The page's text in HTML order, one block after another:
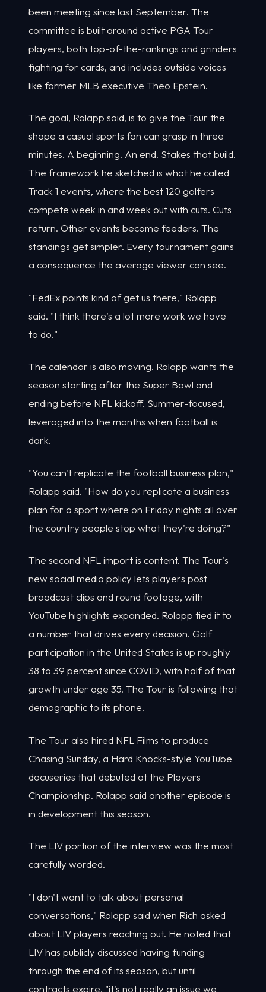
been meeting since last September. The
committee is built around active PGA Tour
players, both top-of-the-rankings and grinders
fighting for cards, and includes outside voices
like former MLB executive Theo Epstein.
The goal, Rolapp said, is to give the Tour the
shape a casual sports fan can grasp in three
minutes. A beginning. An end. Stakes that build.
The framework he sketched is what he called
Track 1 events, where the best 120 golfers
compete week in and week out with cuts. Cuts
return. Other events become feeders. The
standings get simpler. Every tournament gains
a consequence the average viewer can see.
"FedEx points kind of get us there," Rolapp
said. "I think there's a lot more work we have
to do."
The calendar is also moving. Rolapp wants the
season starting after the Super Bowl and
ending before NFL kickoff. Summer-focused,
leveraged into the months when football is
dark.
"You can't replicate the football business plan,"
Rolapp said. "How do you replicate a business
plan for a sport where on Friday nights all over
the country people stop what they're doing?"
The second NFL import is content. The Tour's
new social media policy lets players post
broadcast clips and round footage, with
YouTube highlights expanded. Rolapp tied it to
a number that drives every decision. Golf
participation in the United States is up roughly
38 to 39 percent since COVID, with half of that
growth under age 35. The Tour is following that
demographic to its phone.
The Tour also hired NFL Films to produce
Chasing Sunday, a Hard Knocks-style YouTube
docuseries that debuted at the Players
Championship. Rolapp said another episode is
in development this season.
The LIV portion of the interview was the most
carefully worded.
"I don't want to talk about personal
conversations," Rolapp said when Rich asked
about LIV players reaching out. He noted that
LIV has publicly discussed having funding
through the end of its season, but until
contracts expire, "it's not really an issue we